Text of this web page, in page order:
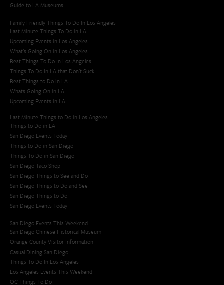
Guide to LA Museums
Family Friendly Things To Do In Los Angeles
Last Minute Things To Do in LA
Upcoming Events in Los Angeles
What's Going On in Los Angeles
Best Things To Do In Los Angeles
Things To Do In LA that Don't Suck
Best Things to Do in LA
Whats Going On in LA
Upcoming Events in LA
Last Minute Things to Do in Los Angeles
Things to Do in LA
San Diego Events Today
Things to Do in San Diego
Things To Do in San Diego
San Diego Taco Shop​
San Diego Things to See and Do
San Diego Things to Do and See
San Diego Things to Do
San Diego Events Today
San Diego Events This Weekend
San Diego Chinese Historical Museum
Orange County Visitor Information
Casual Dining San Diego
Things To Do In Los Angeles
Los Angeles Events This Weekend
OC Things To Do